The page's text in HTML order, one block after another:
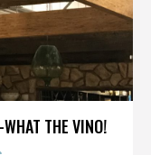
THE VINO!